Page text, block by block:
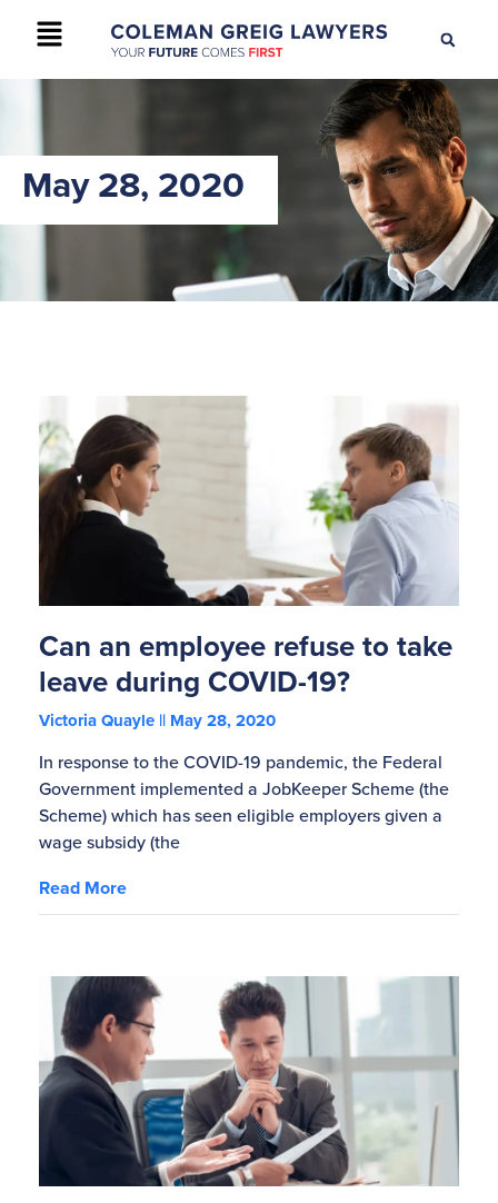
+61 2 9895 9200 CONTACT US
May 28, 2020
Can an employee refuse to take
leave during COVID-19?
Victoria Quayle
May 28, 2020
In response to the COVID-19 pandemic, the Federal
Government implemented a JobKeeper Scheme (the
Scheme) which has seen eligible employers given a
wage subsidy (the
Read More